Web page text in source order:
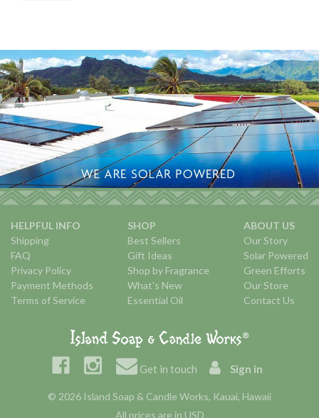
HELPFUL INFO
Shipping
FAQ
Privacy Policy
Payment Methods
Terms of Service
SHOP
Best Sellers
Gift Ideas
Shop by Fragrance
What's New
Essential Oil
ABOUT US
Our Story
Solar Powered
Green Efforts
Our Store
Contact Us
Get in touch Sign in
© 2026 Island Soap & Candle Works, Kauai, Hawaii
All prices are in USD